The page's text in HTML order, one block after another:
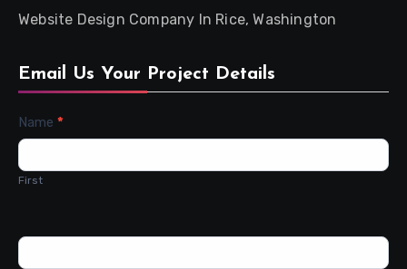
Website Design Company In Rice, Washington
Email Us Your Project Details
Contact
Name *
First